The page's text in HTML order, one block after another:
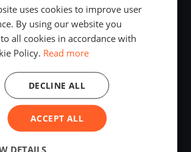
·8 boats
Klassenmeisterschaft 2018
9 boats
2019
uses cookies to improve user
By using our website you
all cookies in accordance with
Policy. Read more
ACCEPT ALL
DECLINE ALL
DETAILS